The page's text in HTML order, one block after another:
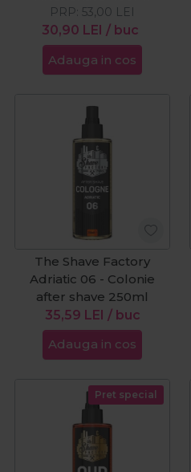
30,90 LEI / buc
PRP: 53,00 LEI
Adauga in cos
The Shave Factory
Adriatic 06 - Colonie
after shave 250ml
35,59 LEI / buc
Adauga in cos
Pret special